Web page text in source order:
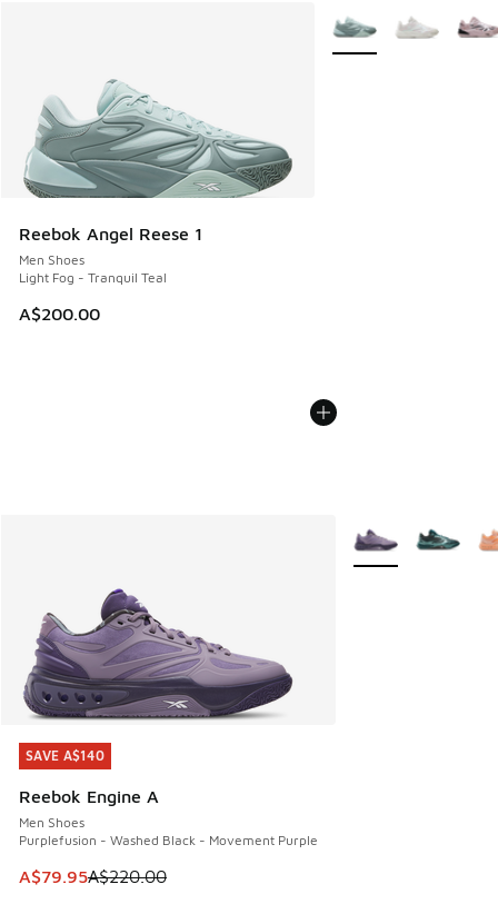
Reebok Angel Reese 1
Men Shoes
Light Fog - Tranquil Teal
A$200.00
More Colors Available
SAVE A$140
Reebok Engine A
Men Shoes
Purplefusion - Washed Black - Movement Purple
This item is on sale. Price dropped from A$220.00 to
A$79.95A$220.00
SAVE A$140
More Colors